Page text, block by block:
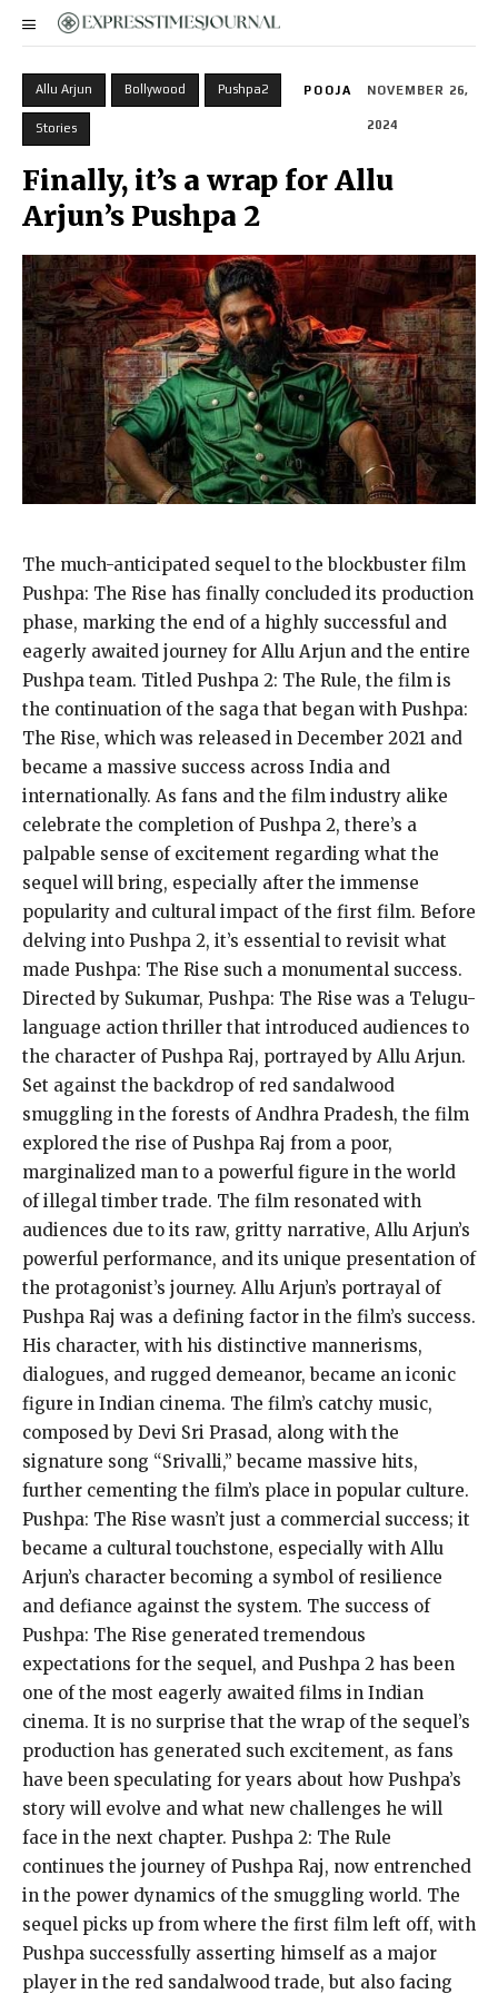
Allu Arjun Bollywood Pushpa2
Stories
POOJA NOVEMBER 26,
2024
Finally, it’s a wrap for Allu
Arjun’s Pushpa 2
The much-anticipated sequel to the blockbuster film
Pushpa: The Rise has finally concluded its production
phase, marking the end of a highly successful and
eagerly awaited journey for Allu Arjun and the entire
Pushpa team. Titled Pushpa 2: The Rule, the film is
the continuation of the saga that began with Pushpa:
The Rise, which was released in December 2021 and
became a massive success across India and
internationally. As fans and the film industry alike
celebrate the completion of Pushpa 2, there’s a
palpable sense of excitement regarding what the
sequel will bring, especially after the immense
popularity and cultural impact of the first film. Before
delving into Pushpa 2, it’s essential to revisit what
made Pushpa: The Rise such a monumental success.
Directed by Sukumar, Pushpa: The Rise was a Telugu-
language action thriller that introduced audiences to
the character of Pushpa Raj, portrayed by Allu Arjun.
Set against the backdrop of red sandalwood
smuggling in the forests of Andhra Pradesh, the film
explored the rise of Pushpa Raj from a poor,
marginalized man to a powerful figure in the world
of illegal timber trade. The film resonated with
audiences due to its raw, gritty narrative, Allu Arjun’s
powerful performance, and its unique presentation of
the protagonist’s journey. Allu Arjun’s portrayal of
Pushpa Raj was a defining factor in the film’s success.
His character, with his distinctive mannerisms,
dialogues, and rugged demeanor, became an iconic
figure in Indian cinema. The film’s catchy music,
composed by Devi Sri Prasad, along with the
signature song “Srivalli,” became massive hits,
further cementing the film’s place in popular culture.
Pushpa: The Rise wasn’t just a commercial success; it
became a cultural touchstone, especially with Allu
Arjun’s character becoming a symbol of resilience
and defiance against the system. The success of
Pushpa: The Rise generated tremendous
expectations for the sequel, and Pushpa 2 has been
one of the most eagerly awaited films in Indian
cinema. It is no surprise that the wrap of the sequel’s
production has generated such excitement, as fans
have been speculating for years about how Pushpa’s
story will evolve and what new challenges he will
face in the next chapter. Pushpa 2: The Rule
continues the journey of Pushpa Raj, now entrenched
in the power dynamics of the smuggling world. The
sequel picks up from where the first film left off, with
Pushpa successfully asserting himself as a major
player in the red sandalwood trade, but also facing